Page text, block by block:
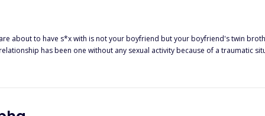
with is not your boyfriend but your boyfriend's twin brother!? ------ Kacie Miller is a college student who has been
has been one without any sexual activity because of a traumatic situation they
it and wants to try intimacy again, but Caden still remains disturbed,
who looks exactly like the one Kacie has always loved–Caden, her